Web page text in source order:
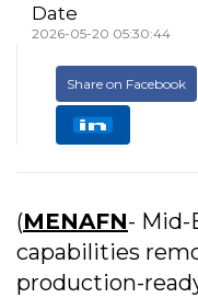
Date
2026-05-20 05:30:44
Share on Facebook
(MENAFN- Mid-
capabilities
production-